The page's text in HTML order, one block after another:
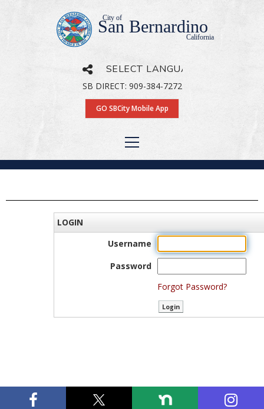
City of
San Bernardino
California
Powered byTranslate
SB DIRECT: 909-384-7272
GO SBCity Mobile App
LOGIN
Username
Password
Forgot Password?